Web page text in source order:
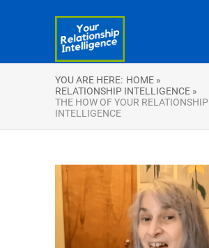
YOU ARE HERE: HOME »
RELATIONSHIP INTELLIGENCE »
THE HOW OF YOUR RELATIONSHIP
INTELLIGENCE